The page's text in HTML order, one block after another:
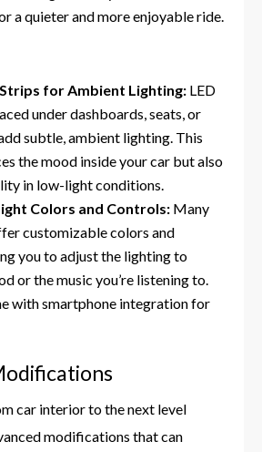
a quieter and more enjoyable ride.
for Ambient Lighting: LED
under dashboards, seats, or
subtle, ambient lighting. This
the mood inside your car but also
in low-light conditions.
Colors and Controls: Many
customizable colors and
you to adjust the lighting to
or the music you’re listening to.
with smartphone integration for
car interior to the next level
modifications that can